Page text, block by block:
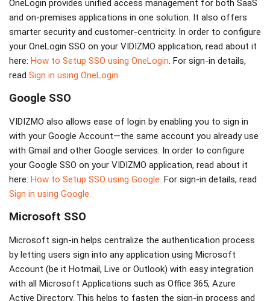
OneLogin provides unified access management for both SaaS
and on-premises applications in one solution. It also offers
smarter security and customer-centricity. In order to configure
your OneLogin SSO on your VIDIZMO application, read about it
here: How to Setup SSO using OneLogin. For sign-in details,
read Sign in using OneLogin.
Google SSO
VIDIZMO also allows ease of login by enabling you to sign in
with your Google Account—the same account you already use
with Gmail and other Google services. In order to configure
your Google SSO on your VIDIZMO application, read about it
here: How to Setup SSO using Google. For sign-in details, read
Sign in using Google.
Microsoft SSO
Microsoft sign-in helps centralize the authentication process
by letting users sign into any application using Microsoft
Account (be it Hotmail, Live or Outlook) with easy integration
with all Microsoft Applications such as Office 365, Azure
Active Directory. This helps to fasten the sign-in process and